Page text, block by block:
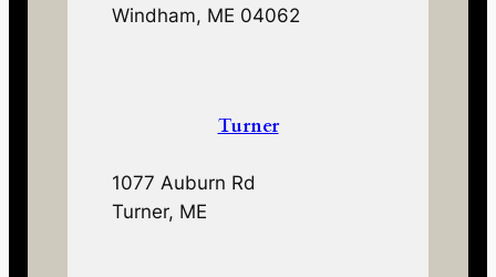
Windham, ME 04062
Turner
1077 Auburn Rd
Turner, ME